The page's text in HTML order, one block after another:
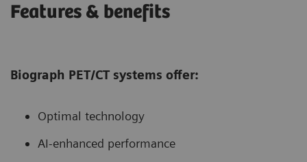
Features & benefits
Biograph PET/CT systems offer:
Optimal technology
AI-enhanced performance